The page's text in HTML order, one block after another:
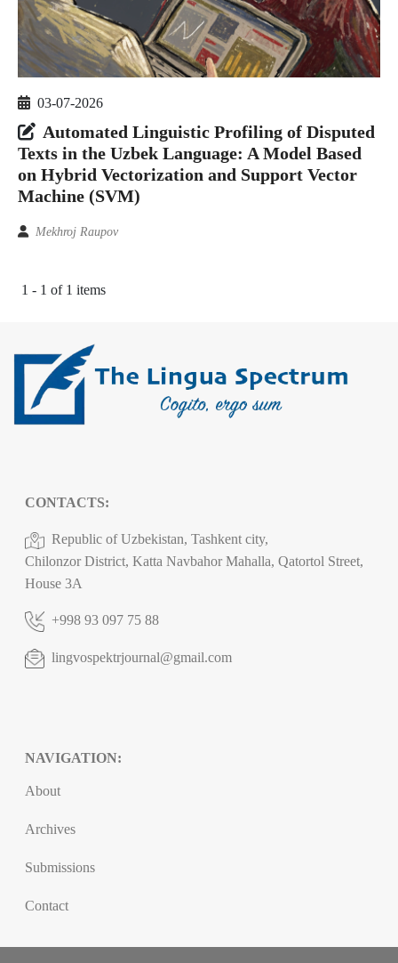
03-07-2026
Automated Linguistic Profiling of Disputed
Texts in the Uzbek Language: A Model Based
on Hybrid Vectorization and Support Vector
Machine (SVM)
Mekhroj Raupov
1 - 1 of 1 items
CONTACTS:
Republic of Uzbekistan, Tashkent city,
Chilonzor District, Katta Navbahor Mahalla, Qatortol Street,
House 3A
+998 93 097 75 88
lingvospektrjournal@gmail.com
NAVIGATION:
About
Archives
Submissions
Contact